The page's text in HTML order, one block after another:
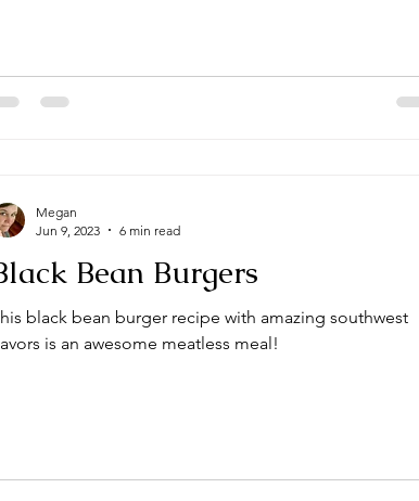
Bean Burgers
black bean burger recipe with amazing southwest
is an awesome meatless meal!
Megan
Jun 9, 2023
6 min read